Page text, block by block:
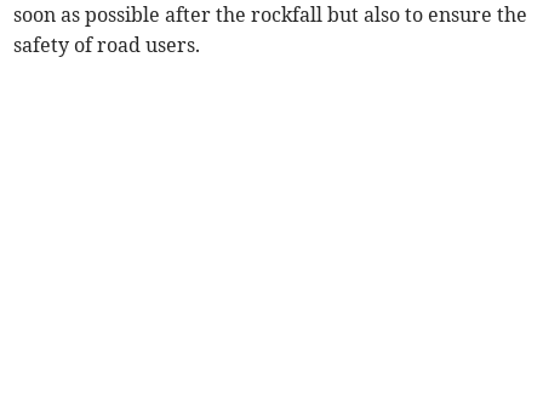
soon as possible after the rockfall but also to ensure the
safety of road users.